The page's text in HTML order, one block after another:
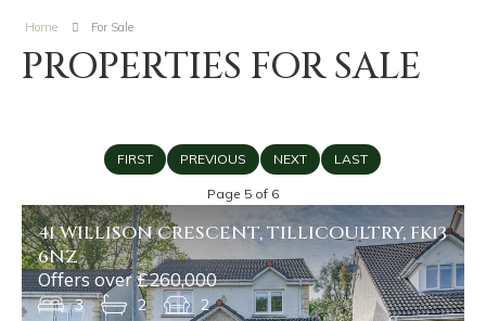
Home For Sale
PROPERTIES FOR SALE
FIRST PREVIOUS NEXT LAST
Page 5 of 6
41 WILLISON CRESCENT, TILLICOULTRY, FK13
6NZ
Offers over £260,000
3 2 2